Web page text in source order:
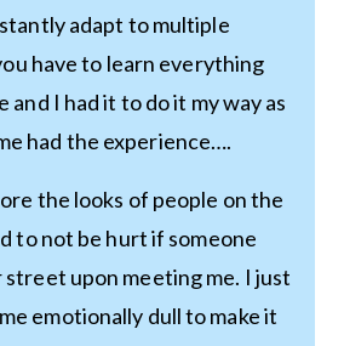
adapt to multiple
have to learn everything
and I had it to do it my way as
had the experience….
the looks of people on the
to not be hurt if someone
street upon meeting me. I just
emotionally dull to make it